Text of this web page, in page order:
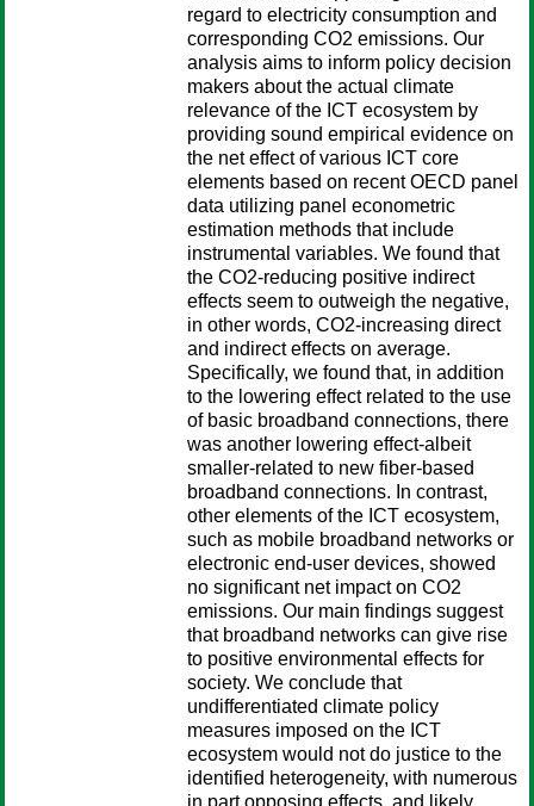
regard to electricity consumption and
corresponding CO2 emissions. Our
analysis aims to inform policy decision
makers about the actual climate
relevance of the ICT ecosystem by
providing sound empirical evidence on
the net effect of various ICT core
elements based on recent OECD panel
data utilizing panel econometric
estimation methods that include
instrumental variables. We found that
the CO2-reducing positive indirect
effects seem to outweigh the negative,
in other words, CO2-increasing direct
and indirect effects on average.
Specifically, we found that, in addition
to the lowering effect related to the use
of basic broadband connections, there
was another lowering effect-albeit
smaller-related to new fiber-based
broadband connections. In contrast,
other elements of the ICT ecosystem,
such as mobile broadband networks or
electronic end-user devices, showed
no significant net impact on CO2
emissions. Our main findings suggest
that broadband networks can give rise
to positive environmental effects for
society. We conclude that
undifferentiated climate policy
measures imposed on the ICT
ecosystem would not do justice to the
identified heterogeneity, with numerous
in part opposing effects, and likely